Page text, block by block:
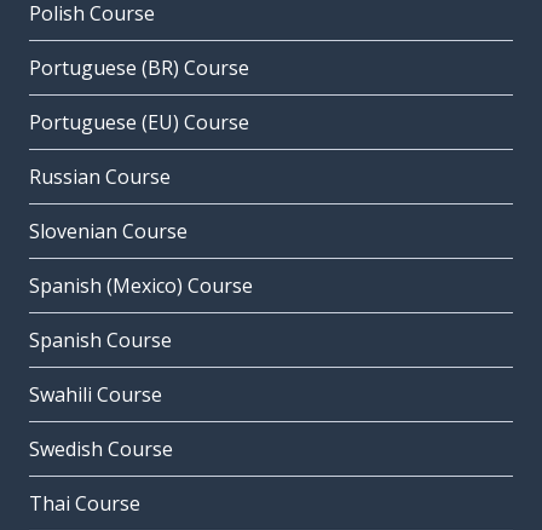
Polish Course
Portuguese (BR) Course
Portuguese (EU) Course
Russian Course
Slovenian Course
Spanish (Mexico) Course
Spanish Course
Swahili Course
Swedish Course
Thai Course